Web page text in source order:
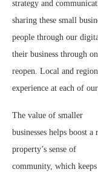
strategy and
sharing these small
people through our
their business through
reopen. Local and
experience at each of
The value of smaller
businesses helps boost a
property’s sense of
community, which keeps